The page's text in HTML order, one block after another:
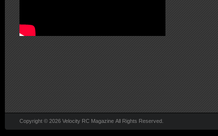
Copyright © 2026 Velocity RC Magazine All Rights Reserved.